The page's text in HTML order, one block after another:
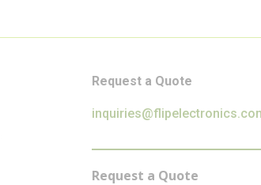
Request a Quote
Request a Quote